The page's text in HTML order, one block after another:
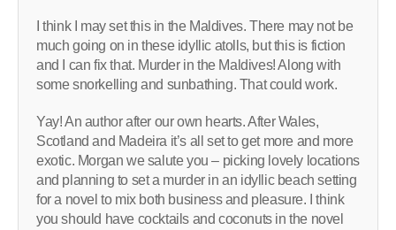
I think I may set this in the Maldives. There may not be
much going on in these idyllic atolls, but this is fiction
and I can fix that. Murder in the Maldives! Along with
some snorkelling and sunbathing. That could work.
Yay! An author after our own hearts. After Wales,
Scotland and Madeira it’s all set to get more and more
exotic. Morgan we salute you – picking lovely locations
and planning to set a murder in an idyllic beach setting
for a novel to mix both business and pleasure. I think
you should have cocktails and coconuts in the novel